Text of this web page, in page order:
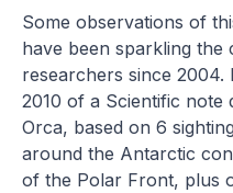
Some observations of
have been sparkling
researchers since 2004.
2010 of a Scientific note
Orca, based on 6
around the Antarctic
of the Polar Front, plus